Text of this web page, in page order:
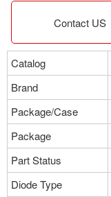
Contact US
Catalog
Brand
Package/Case
Package
Part Status
Diode Type